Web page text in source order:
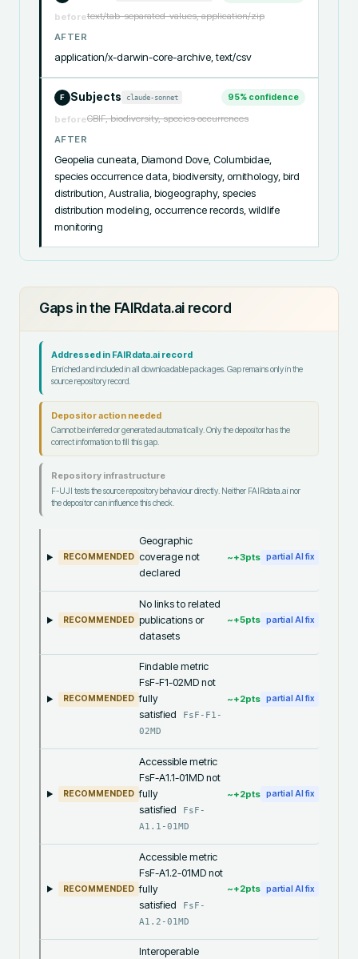
beforetext/tab-separated-values, application/zip
AFTER
application/x-darwin-core-archive, text/csv
F Subjects claude-sonnet 95% confidence
beforeGBIF, biodiversity, species occurrences
AFTER
Geopelia cuneata, Diamond Dove, Columbidae,
species occurrence data, biodiversity, ornithology, bird
distribution, Australia, biogeography, species
distribution modeling, occurrence records, wildlife
monitoring
Gaps in the FAIRdata.ai record
Addressed in FAIRdata.ai record
Enriched and included in all downloadable packages. Gap remains only in the
source repository record.
Depositor action needed
Cannot be inferred or generated automatically. Only the depositor has the
correct information to fill this gap.
Repository infrastructure
F-UJI tests the source repository behaviour directly. Neither FAIRdata.ai nor
the depositor can influence this check.
RECOMMENDED
Geographic
coverage not
declared
~+3pts partial AI fix
RECOMMENDED
No links to related
publications or
datasets
~+5pts partial AI fix
RECOMMENDED
Findable metric
FsF-F1-02MD not
fully
satisfied
FsF-F1-
02MD
~+2pts partial AI fix
RECOMMENDED
Accessible metric
FsF-A1.1-01MD not
fully
satisfied
FsF-
A1.1-01MD
~+2pts partial AI fix
RECOMMENDED
Accessible metric
FsF-A1.2-01MD not
fully
satisfied
FsF-
A1.2-01MD
~+2pts partial AI fix
Interoperable